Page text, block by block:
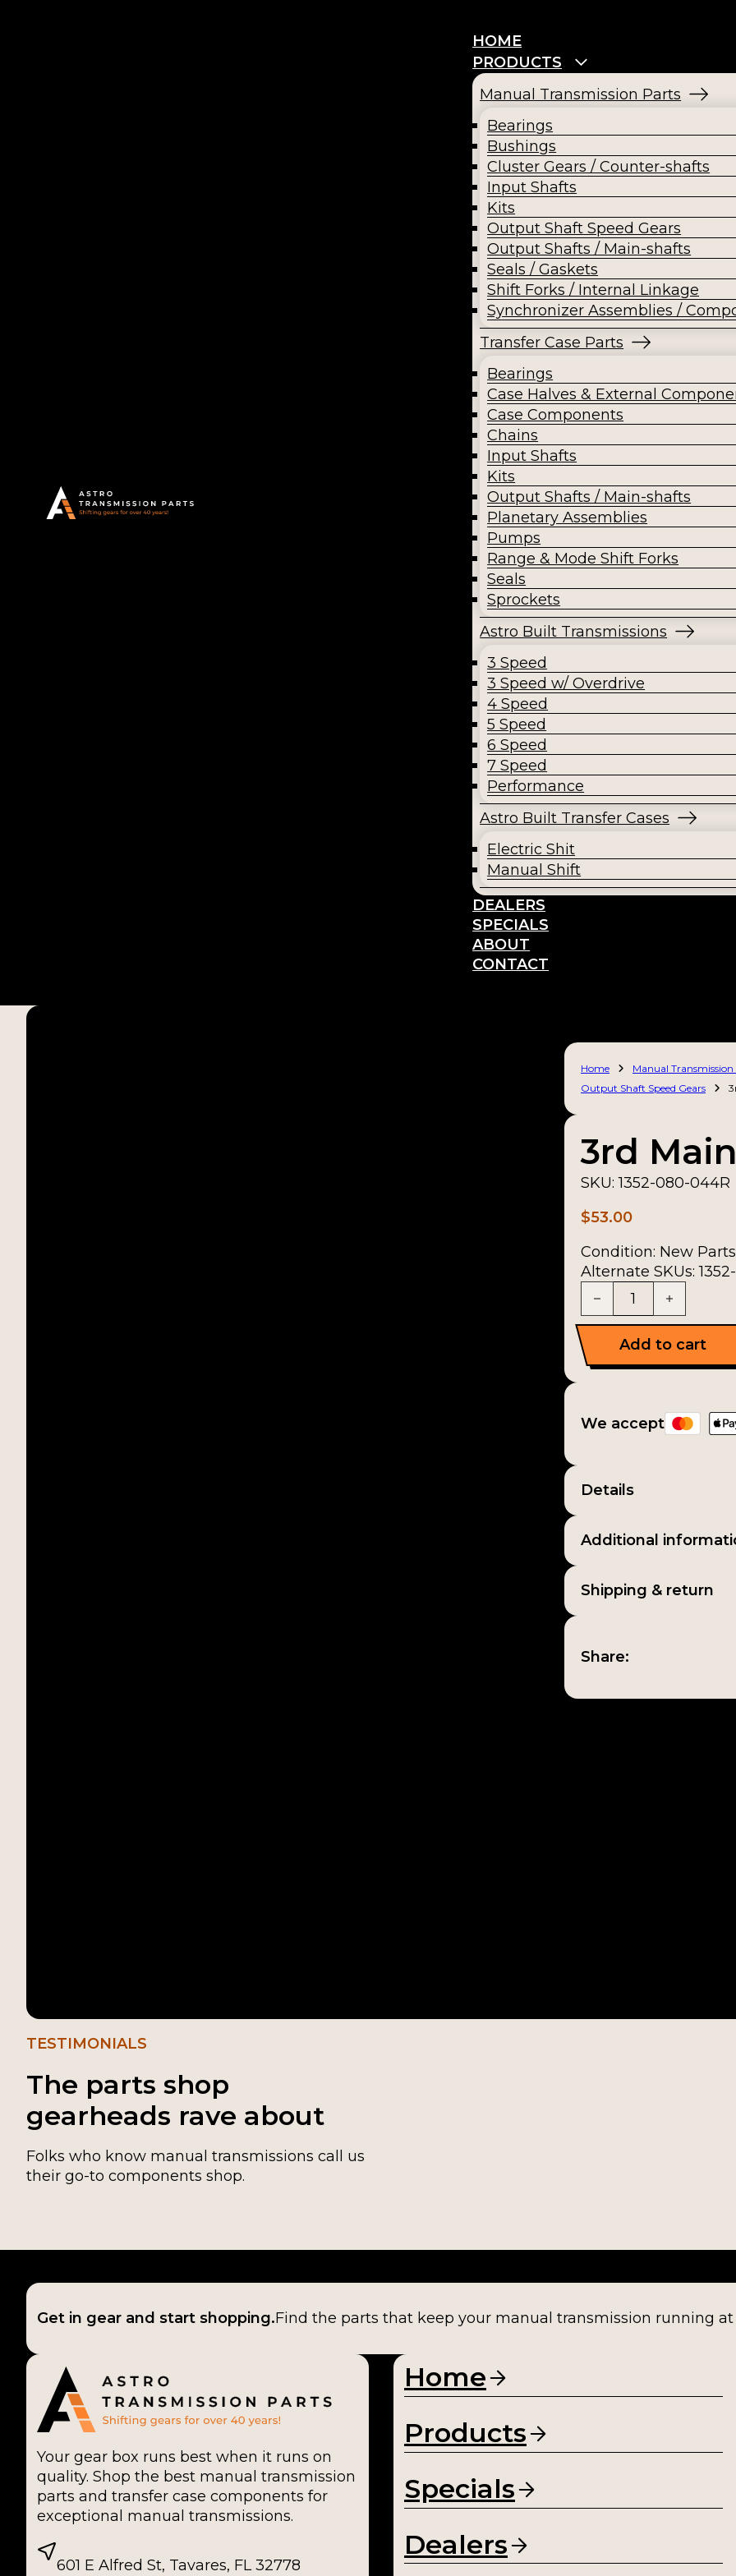
HOME
PRODUCTS
Manual Transmission Parts
Bearings
Bushings
Cluster Gears / Counter-shafts
Input Shafts
Kits
Output Shaft Speed Gears
Output Shafts / Main-shafts
Seals / Gaskets
Shift Forks / Internal Linkage
Synchronizer Assemblies /
Transfer Case Parts
Bearings
Case Halves & External
Case Components
Chains
Input Shafts
Kits
Output Shafts / Main-shafts
Planetary Assemblies
Pumps
Range & Mode Shift Forks
Seals
Sprockets
Astro Built Transmissions
3 Speed
3 Speed w/ Overdrive
4 Speed
5 Speed
6 Speed
7 Speed
Performance
Astro Built Transfer Cases
Electric Shit
Manual Shift
DEALERS
SPECIALS
ABOUT
CONTACT
Home
Manual
Output Shaft Speed Gears
3rd
SKU:1352-080-044R
$53.00
Condition: New Parts
Alternate SKUs:
3rd Mainshaft Gear
Add to cart
We accept
Details
Additional
Shipping & return
Share:
The parts shop
gearheads rave about
TESTIMONIALS
Folks who know manual transmissions call us
their go-to components shop.
Get in gear and start shopping.Find the parts that keep your manual transmission running
Your gear box runs best when it runs on
quality. Shop the best manual transmission
parts and transfer case components for
exceptional manual transmissions.
601 E Alfred St, Tavares, FL 32778
Home
Products
Specials
Dealers